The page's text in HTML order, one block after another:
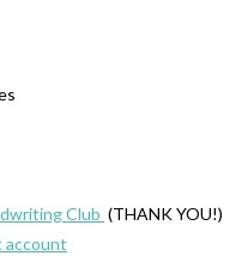
Club (THANK YOU!)
account